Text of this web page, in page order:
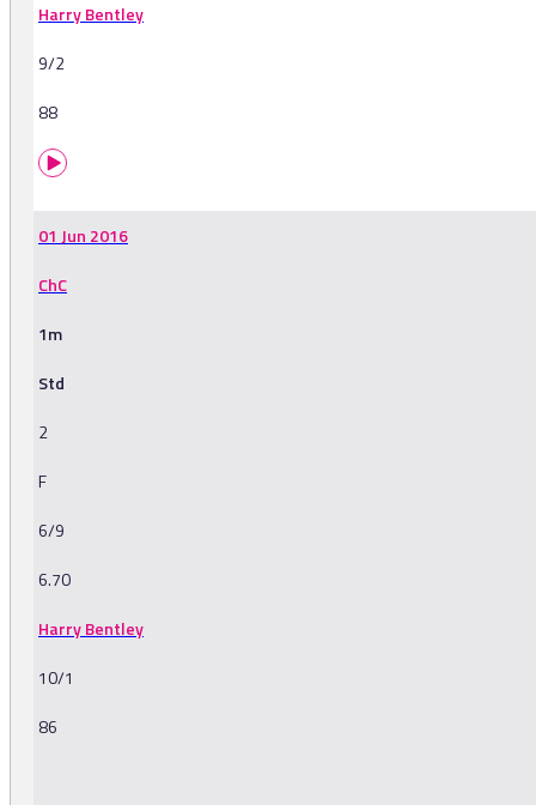
Harry Bentley
9/2
88
01 Jun 2016
ChC
1m
Std
2
F
6/9
6.70
Harry Bentley
10/1
86